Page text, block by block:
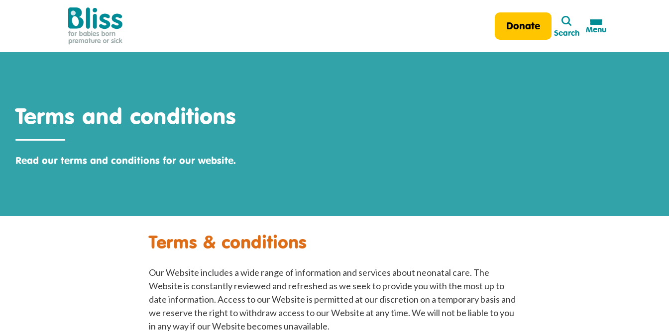
Bliss:
or
Donate
Search
Search
Menu
Terms and conditions
Read our terms and conditions for our website.
Terms & conditions
Our Website includes a wide range of information and services about neonatal care. The
Website is constantly reviewed and refreshed as we seek to provide you with the most up to
date information. Access to our Website is permitted at our discretion on a temporary basis and
we reserve the right to withdraw access to our Website at any time. We will not be liable to you
in any way if our Website becomes unavailable.